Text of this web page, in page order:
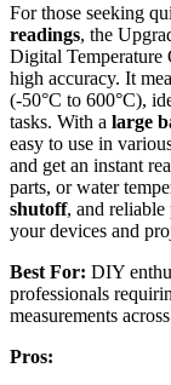
For those seeking
readings, the
Digital Temperature
high accuracy. It
(-50°C to 600°C),
tasks. With a large
easy to use in
and get an instant
parts, or water
shutoff, and reliable
your devices and
Best For: DIY
professionals
measurements
Pros: